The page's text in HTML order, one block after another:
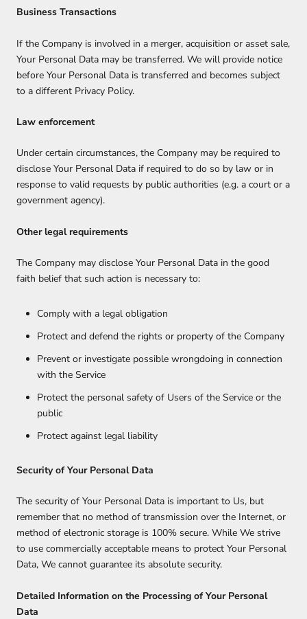
Business Transactions
If the Company is involved in a merger, acquisition or asset sale,
Your Personal Data may be transferred. We will provide notice
before Your Personal Data is transferred and becomes subject
to a different Privacy Policy.
Law enforcement
Under certain circumstances, the Company may be required to
disclose Your Personal Data if required to do so by law or in
response to valid requests by public authorities (e.g. a court or a
government agency).
Other legal requirements
The Company may disclose Your Personal Data in the good
faith belief that such action is necessary to:
Comply with a legal obligation
Protect and defend the rights or property of the Company
Prevent or investigate possible wrongdoing in connection
with the Service
Protect the personal safety of Users of the Service or the
public
Protect against legal liability
Security of Your Personal Data
The security of Your Personal Data is important to Us, but
remember that no method of transmission over the Internet, or
method of electronic storage is 100% secure. While We strive
to use commercially acceptable means to protect Your Personal
Data, We cannot guarantee its absolute security.
Detailed Information on the Processing of Your Personal
Data